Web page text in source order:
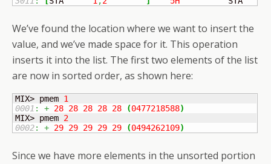
We’ve found the location where we want to insert the
value, and we’ve made space for it. This operation
inserts it into the list. The first two elements of the list
are now in sorted order, as shown here:
MIX> pmem 1
0001 : + 28 28 28 28 28 (0477218588)
MIX> pmem 2
0002: + 29 29 29 29 29 (0494262109)
Since we have more elements in the unsorted portion